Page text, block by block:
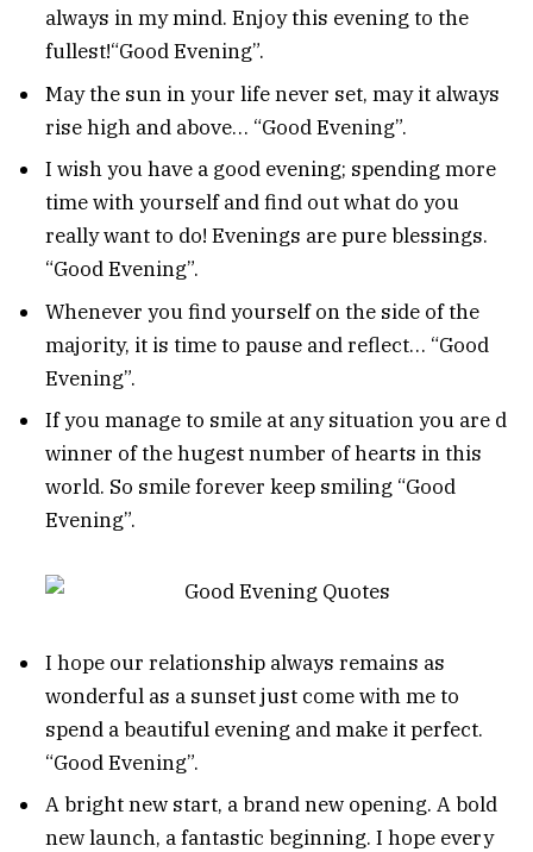
always in my mind. Enjoy this evening to the
fullest!“Good Evening”.
May the sun in your life never set, may it always
rise high and above… “Good Evening”.
I wish you have a good evening; spending more
time with yourself and find out what do you
really want to do! Evenings are pure blessings.
“Good Evening”.
Whenever you find yourself on the side of the
majority, it is time to pause and reflect… “Good
Evening”.
If you manage to smile at any situation you are d
winner of the hugest number of hearts in this
world. So smile forever keep smiling “Good
Evening”.
I hope our relationship always remains as
wonderful as a sunset just come with me to
spend a beautiful evening and make it perfect.
“Good Evening”.
A bright new start, a brand new opening. A bold
new launch, a fantastic beginning. I hope every